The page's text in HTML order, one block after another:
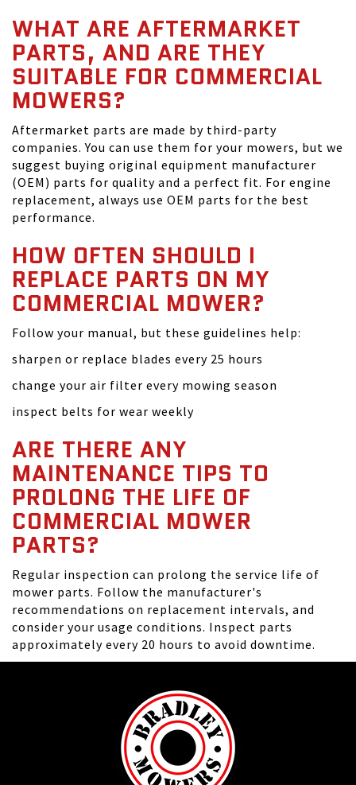
WHAT ARE AFTERMARKET
PARTS, AND ARE THEY
SUITABLE FOR COMMERCIAL
MOWERS?
Aftermarket parts are made by third-party
companies. You can use them for your mowers, but we
suggest buying original equipment manufacturer
(OEM) parts for quality and a perfect fit. For engine
replacement, always use OEM parts for the best
performance.
HOW OFTEN SHOULD I
REPLACE PARTS ON MY
COMMERCIAL MOWER?
Follow your manual, but these guidelines help:
sharpen or replace blades every 25 hours
change your air filter every mowing season
inspect belts for wear weekly
ARE THERE ANY
MAINTENANCE TIPS TO
PROLONG THE LIFE OF
COMMERCIAL MOWER
PARTS?
Regular inspection can prolong the service life of
mower parts. Follow the manufacturer's
recommendations on replacement intervals, and
consider your usage conditions. Inspect parts
approximately every 20 hours to avoid downtime.